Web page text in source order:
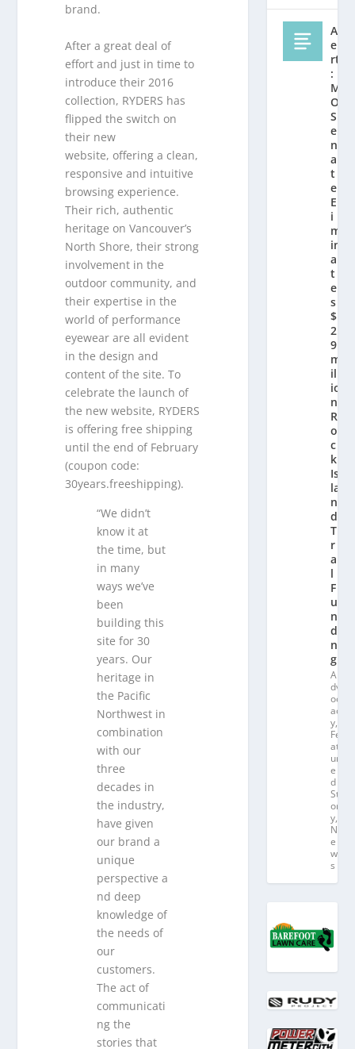
brand.
After a great deal of
effort and just in time to
introduce their 2016
collection, RYDERS has
flipped the switch on
their new
website, offering a clean,
responsive and intuitive
browsing experience.
Their rich, authentic
heritage on Vancouver’s
North Shore, their strong
involvement in the
outdoor community, and
their expertise in the
world of performance
eyewear are all evident
in the design and
content of the site. To
celebrate the launch of
the new website, RYDERS
is offering free shipping
until the end of February
(coupon code:
30years.freeshipping).
“We didn’t
know it at
the time, but
in many
ways we’ve
been
building this
site for 30
years. Our
heritage in
the Pacific
Northwest in
combination
with our
three
decades in
the industry,
have given
our brand a
unique
perspective a
nd deep
knowledge of
the needs of
our
customers.
The act of
communicati
ng the
stories that
Al
e
rt
:
M
O
S
e
n
a
t
e
El
i
m
in
a
t
e
s
$
2.
9
m
ill
io
n
R
o
c
k
Is
la
n
d
T
r
ai
l
F
u
n
di
n
g
A
dv
oc
ac
y,
Fe
at
ur
e
d
St
or
y,
N
e
w
s